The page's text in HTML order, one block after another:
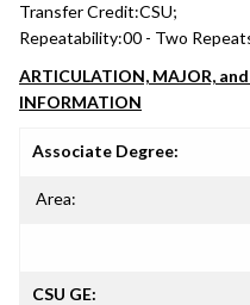
Transfer Credit:CSU;
Repeatability:00 - Two
ARTICULATION, MAJOR,
INFORMATION
Associate Degree:
Area:
CSU GE: